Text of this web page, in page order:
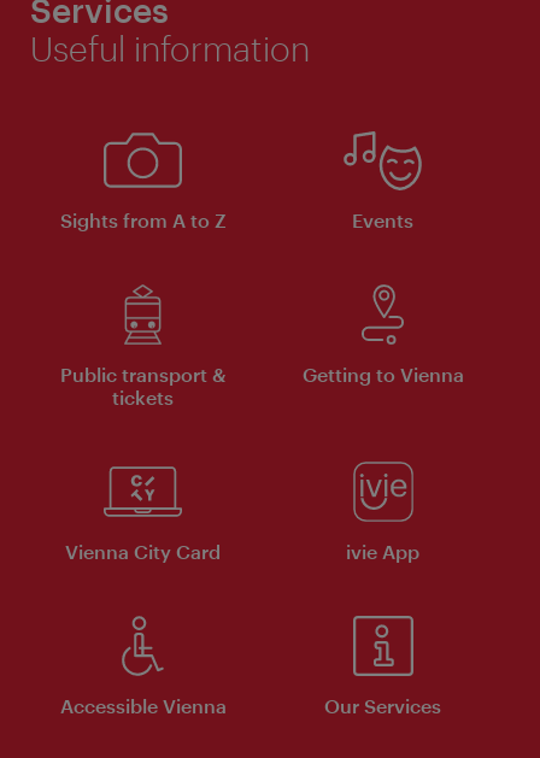
Services
Useful information
Sights from A to Z Events
Public transport &
tickets
Getting to Vienna
Vienna City Card ivie App
Accessible Vienna Our Services